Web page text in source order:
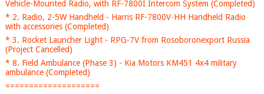
Vehicle-Mounted Radio, with RF-7800I Intercom System (Completed)
* 2. Radio, 2-5W Handheld - Harris RF-7800V-HH Handheld Radio
with accessories (Completed)
* 3. Rocket Launcher Light - RPG-7V from Rosoboronexport Russia
(Project Cancelled)
* 8. Field Ambulance (Phase 3) - Kia Motors KM451 4x4 military
ambulance (Completed)
====================